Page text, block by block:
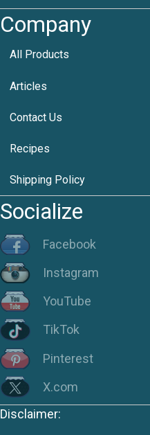
Company
All Products
Articles
Contact Us
Recipes
Shipping Policy
Socialize
Facebook
Instagram
YouTube
TikTok
Pinterest
X.com
Disclaimer: